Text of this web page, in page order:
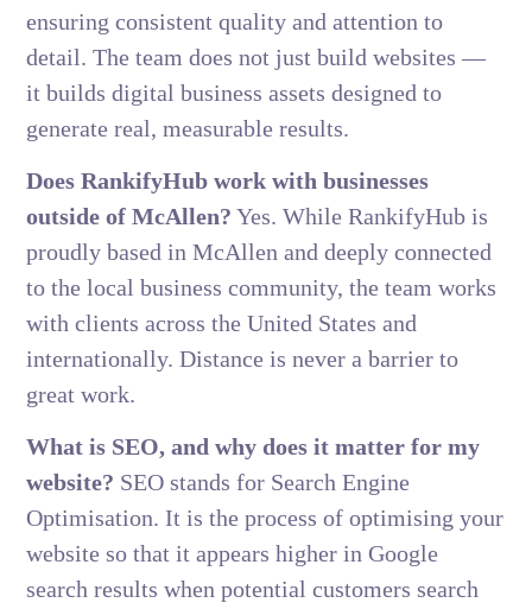
ensuring consistent quality and attention to
detail. The team does not just build websites —
it builds digital business assets designed to
generate real, measurable results.
Does RankifyHub work with businesses
outside of McAllen? Yes. While RankifyHub is
proudly based in McAllen and deeply connected
to the local business community, the team works
with clients across the United States and
internationally. Distance is never a barrier to
great work.
What is SEO, and why does it matter for my
website? SEO stands for Search Engine
Optimisation. It is the process of optimising your
website so that it appears higher in Google
search results when potential customers search